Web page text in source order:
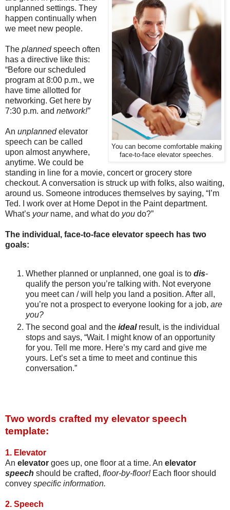
You can become comfortable making
face-to-face elevator speeches.
unplanned settings. They
happen continually when
we meet new people.
The plannedspeech often
has a directive like this:
“Before our scheduled
program at 8:00 p.m., we
have time allotted for
networking. Get here by
7:30 p.m. and network!”
An unplannedelevator
speech can be called
upon almost anywhere,
anytime. We could be
standing in line for a movie, concert or grocery store
checkout. A conversation is struck up with folks, also waiting,
around us. Someone introduces themselves by saying, “I’m
Ted. I work over at Home Depot in the Paint department.
What’s yourname, and what do you do?”
The individual, face-to-face elevator speech has two
goals:
Whether planned or unplanned, one goal is to dis-
qualify the person you’re talking with. Not everyone
you meet can / will help you land a position. After all,
you’re not a prospect to everyone looking for a job, are
you?
The second goal and the idealresult, is the individual
stops and says, “Wait. I might know of an opportunity
for you. Tell me more. Here’s my card and give me
yours. Let’s set a time to meet and continue this
conversation.”
Two words crafted my elevator speech
template:
1. Elevator
An elevator goes up, one floor at a time. An elevator
speech should be crafted, floor-by-floor!Each floor should
convey specific information.
2. Speech